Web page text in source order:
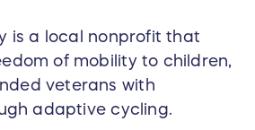
is a local nonprofit that
of mobility to children,
veterans with
adaptive cycling.